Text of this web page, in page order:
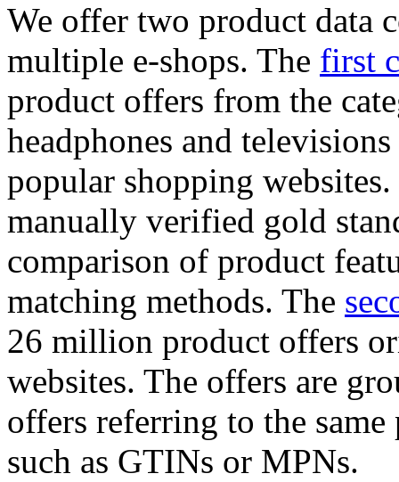
We offer two product data
multiple e-shops. The first
product offers from the
headphones and
popular shopping
manually verified gold
comparison of product
matching methods. The
26 million product offers
websites. The offers are
offers referring to the
such as GTINs or MPNs.